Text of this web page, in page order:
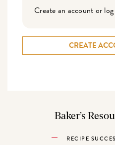
Create an account or
CREATE
Baker’s
RECIPE